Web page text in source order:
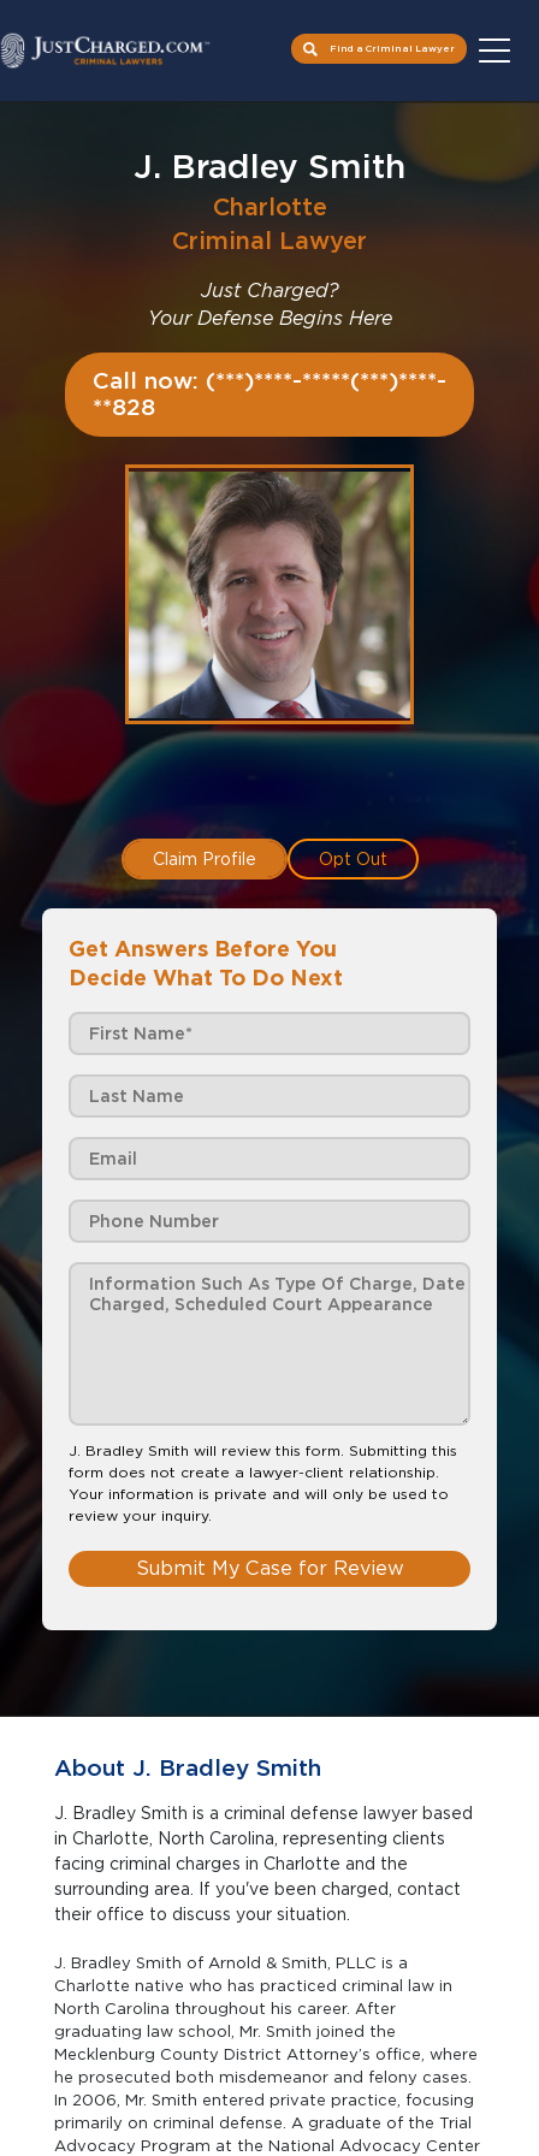
Find a Criminal Lawyer
J. Bradley Smith
Charlotte
Criminal Lawyer
Just Charged?
Your Defense Begins Here
Call now: (***)****-*****(***)****-
**828
Claim Profile Opt Out
Get Answers Before You
Decide What To Do Next
J. Bradley Smith will review this form. Submitting this
form does not create a lawyer-client relationship.
Your information is private and will only be used to
review your inquiry.
Submit My Case for Review
About J. Bradley Smith
J. Bradley Smith is a criminal defense lawyer based
in Charlotte, North Carolina, representing clients
facing criminal charges in Charlotte and the
surrounding area. If you've been charged, contact
their office to discuss your situation.
J. Bradley Smith of Arnold & Smith, PLLC is a
Charlotte native who has practiced criminal law in
North Carolina throughout his career. After
graduating law school, Mr. Smith joined the
Mecklenburg County District Attorney’s office, where
he prosecuted both misdemeanor and felony cases.
In 2006, Mr. Smith entered private practice, focusing
primarily on criminal defense. A graduate of the Trial
Advocacy Program at the National Advocacy Center